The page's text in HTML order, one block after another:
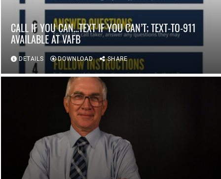
CALL IF YOU CAN…TEXT IF YOU CAN’T; TEXT-TO-911
AVAILABLE AT VAFB
DETAILS DOWNLOAD SHARE